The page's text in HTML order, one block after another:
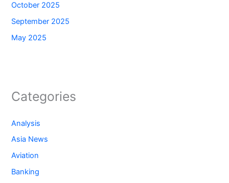
October 2025
September 2025
May 2025
Categories
Analysis
Asia News
Aviation
Banking